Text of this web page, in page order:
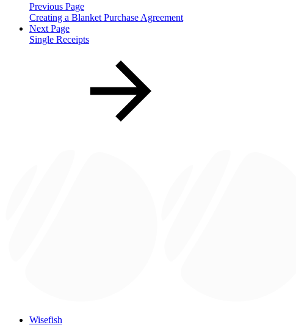
Previous Page
Creating a Blanket Purchase Agreement
Next Page
Single Receipts
Wisefish